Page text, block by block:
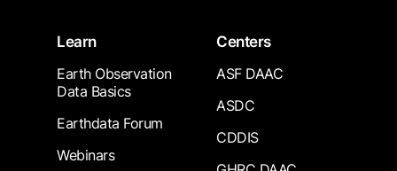
Learn
Earth Observation
Data Basics
Earthdata Forum
Webinars
Centers
ASF DAAC
ASDC
CDDIS